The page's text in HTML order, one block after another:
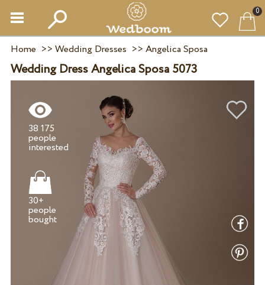
0
Home >> Wedding Dresses >> Angelica Sposa
Wedding Dress Angelica Sposa 5073
38 175
people
30+
people